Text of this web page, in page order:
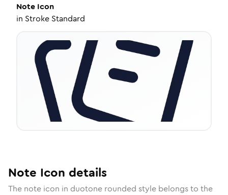
Note Icon
in Stroke Standard
Note Icon details
The note icon in duotone rounded style belongs to the